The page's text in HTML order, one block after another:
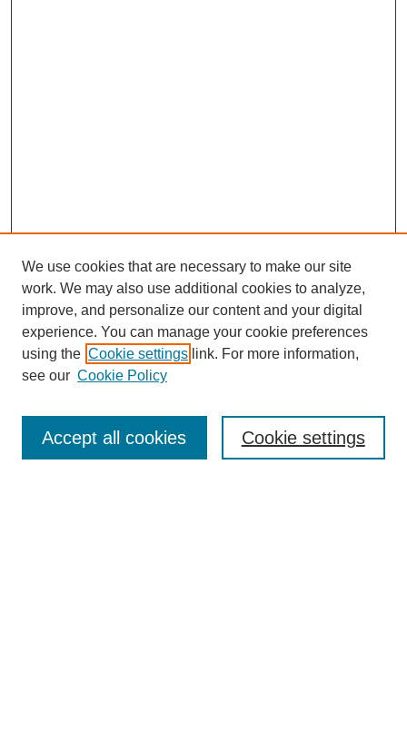
Journal Home
Most Popular Papers
Receive Email Notices or RSS
We use cookies that are necessary to make our site
work. We may also use additional cookies to analyze,
improve, and personalize our content and your digital
experience. You can manage your cookie preferences
using the Cookie settings link. For more information,
see our Cookie Policy
Cookie settings
Accept all cookies